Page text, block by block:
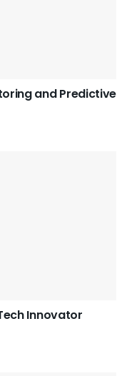
and Predictive
Innovator